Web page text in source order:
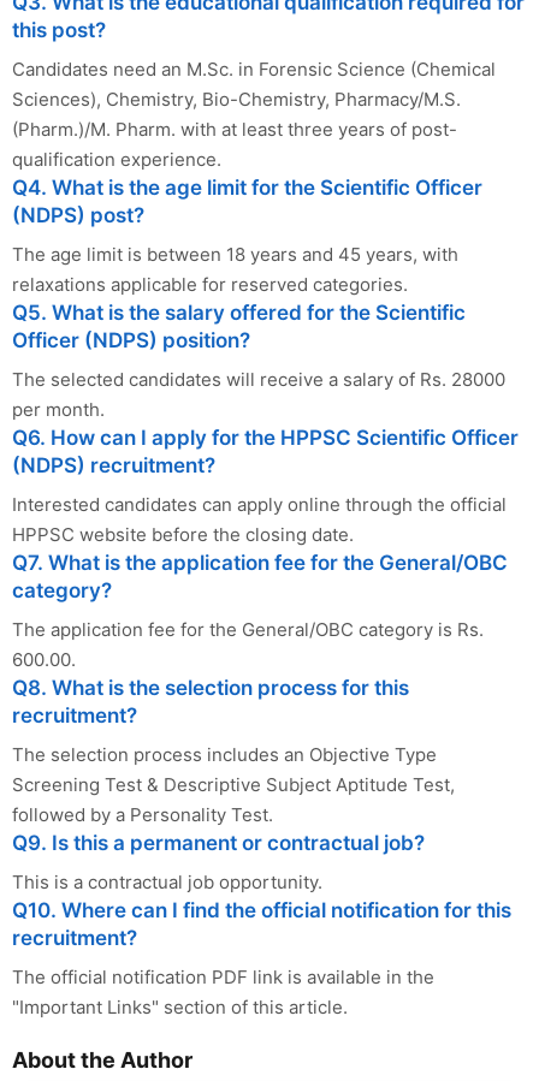
this post?
Candidates need an M.Sc. in Forensic Science (Chemical
Sciences), Chemistry, Bio-Chemistry, Pharmacy/M.S.
(Pharm.)/M. Pharm. with at least three years of post-
qualification experience.
Q4. What is the age limit for the Scientific Officer
(NDPS) post?
The age limit is between 18 years and 45 years, with
relaxations applicable for reserved categories.
Q5. What is the salary offered for the Scientific
Officer (NDPS) position?
The selected candidates will receive a salary of Rs. 28000
per month.
Q6. How can I apply for the HPPSC Scientific Officer
(NDPS) recruitment?
Interested candidates can apply online through the official
HPPSC website before the closing date.
Q7. What is the application fee for the General/OBC
category?
The application fee for the General/OBC category is Rs.
600.00.
Q8. What is the selection process for this
recruitment?
The selection process includes an Objective Type
Screening Test & Descriptive Subject Aptitude Test,
followed by a Personality Test.
Q9. Is this a permanent or contractual job?
This is a contractual job opportunity.
Q10. Where can I find the official notification for this
recruitment?
The official notification PDF link is available in the
"Important Links" section of this article.
About the Author